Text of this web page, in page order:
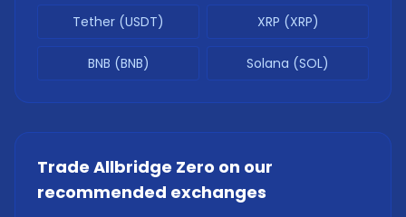
Tether (USDT) XRP (XRP)
BNB (BNB) Solana (SOL)
Trade Allbridge Zero on our
recommended exchanges